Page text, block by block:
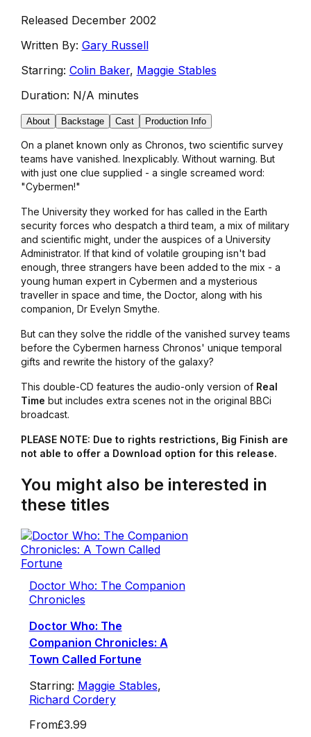
Released December 2002
Written By: Gary Russell
Starring: Colin Baker, Maggie Stables
Duration: N/A minutes
About Backstage Cast Production Info
On a planet known only as Chronos, two scientific survey
teams have vanished. Inexplicably. Without warning. But
with just one clue supplied - a single screamed word:
"Cybermen!"
The University they worked for has called in the Earth
security forces who despatch a third team, a mix of military
and scientific might, under the auspices of a University
Administrator. If that kind of volatile grouping isn't bad
enough, three strangers have been added to the mix - a
young human expert in Cybermen and a mysterious
traveller in space and time, the Doctor, along with his
companion, Dr Evelyn Smythe.
But can they solve the riddle of the vanished survey teams
before the Cybermen harness Chronos' unique temporal
gifts and rewrite the history of the galaxy?
This double-CD features the audio-only version of Real
Time but includes extra scenes not in the original BBCi
broadcast.
PLEASE NOTE: Due to rights restrictions, Big Finish are
not able to offer a Download option for this release.
You might also be interested in
these titles
Doctor Who: The Companion
Chronicles
Doctor Who: The
Companion Chronicles: A
Town Called Fortune
Starring: Maggie Stables,
Richard Cordery
From£3.99